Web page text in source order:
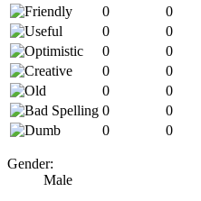
0
0
0
0
0
0
0
0
0
0
0
0
0
0
Gender:
Male